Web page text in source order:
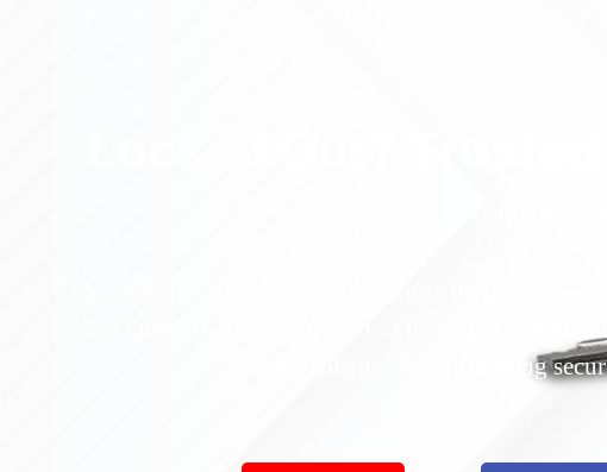
Locked Out?
Reliable
Who’s the best locksmith near Astoria Park in
across Queens—from Jamaica to Flushing. Locked
are available 24/7, providing